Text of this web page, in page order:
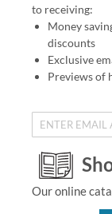
to receiving:
Money
discounts
Exclusive
Previews of
Our online